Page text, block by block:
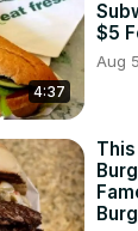
4:37
$5
Aug